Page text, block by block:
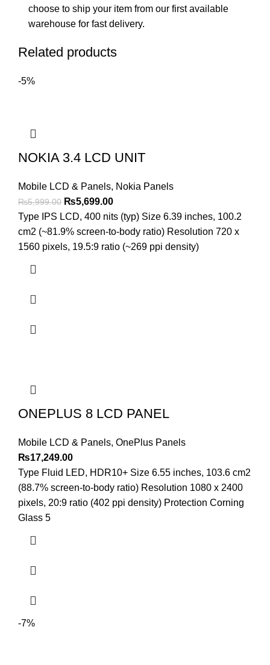
choose to ship your item from our first available
warehouse for fast delivery.
Related products
-5%
NOKIA 3.4 LCD UNIT
Mobile LCD & Panels, Nokia Panels
₨5,999.00 Original
price
was:
₨5,999.00.
₨5,699.00Current
price
is:
₨5,699.00.
Type IPS LCD, 400 nits (typ) Size 6.39 inches, 100.2
cm2 (~81.9% screen-to-body ratio) Resolution 720 x
1560 pixels, 19.5:9 ratio (~269 ppi density)
ONEPLUS 8 LCD PANEL
Mobile LCD & Panels, OnePlus Panels
₨17,249.00
Type Fluid LED, HDR10+ Size 6.55 inches, 103.6 cm2
(88.7% screen-to-body ratio) Resolution 1080 x 2400
pixels, 20:9 ratio (402 ppi density) Protection Corning
Glass 5
-7%